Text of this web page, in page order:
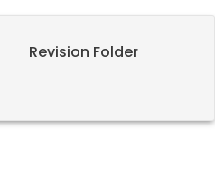
Revision Folder